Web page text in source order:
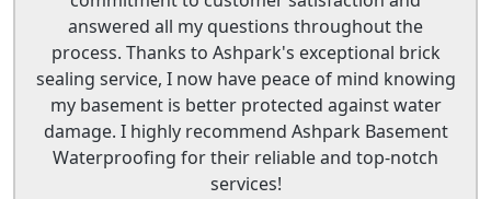
answered all my questions throughout the
process. Thanks to Ashpark's exceptional brick
sealing service, I now have peace of mind knowing
my basement is better protected against water
damage. I highly recommend Ashpark Basement
Waterproofing for their reliable and top-notch
services!